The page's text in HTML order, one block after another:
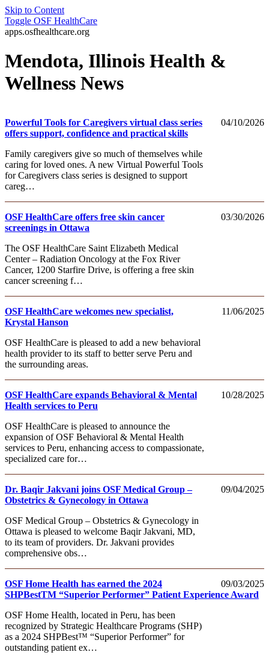
Skip to Content
Toggle OSF HealthCare
apps.osfhealthcare.org
Mendota, Illinois Health &
Wellness News
04/10/2026
Powerful Tools for Caregivers virtual class series
offers support, confidence and practical skills
Family caregivers give so much of themselves while
caring for loved ones. A new Virtual Powerful Tools
for Caregivers class series is designed to support
careg…
03/30/2026
OSF HealthCare offers free skin cancer
screenings in Ottawa
The OSF HealthCare Saint Elizabeth Medical
Center – Radiation Oncology at the Fox River
Cancer, 1200 Starfire Drive, is offering a free skin
cancer screening f…
11/06/2025
OSF HealthCare welcomes new specialist,
Krystal Hanson
OSF HealthCare is pleased to add a new behavioral
health provider to its staff to better serve Peru and
the surrounding areas.
10/28/2025
OSF HealthCare expands Behavioral & Mental
Health services to Peru
OSF HealthCare is pleased to announce the
expansion of OSF Behavioral & Mental Health
services to Peru, enhancing access to compassionate,
specialized care for…
09/04/2025
Dr. Baqir Jakvani joins OSF Medical Group –
Obstetrics & Gynecology in Ottawa
OSF Medical Group – Obstetrics & Gynecology in
Ottawa is pleased to welcome Baqir Jakvani, MD,
to its team of providers. Dr. Jakvani provides
comprehensive obs…
09/03/2025
OSF Home Health has earned the 2024
SHPBestTM “Superior Performer” Patient Experience Award
OSF Home Health, located in Peru, has been
recognized by Strategic Healthcare Programs (SHP)
as a 2024 SHPBest™ “Superior Performer” for
outstanding patient ex…